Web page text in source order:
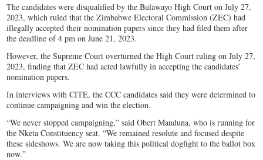
The candidates were disqualified by the Bulawayo High Court on July 27,
2023, which ruled that the Zimbabwe Electoral Commission (ZEC) had
illegally accepted their nomination papers since they had filed them after
the deadline of 4 pm on June 21, 2023.
However, the Supreme Court overturned the High Court ruling on July 27,
2023, finding that ZEC had acted lawfully in accepting the candidates’
nomination papers.
In interviews with CITE, the CCC candidates said they were determined to
continue campaigning and win the election.
“We never stopped campaigning,” said Obert Manduna, who is running for
the Nketa Constituency seat. “We remained resolute and focused despite
these sideshows. We are now taking this political dogfight to the ballot box
now.”